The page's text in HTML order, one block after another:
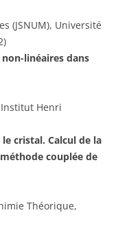
(JSNUM), Université
linéaires dans
Henri
cristal. Calcul de la
couplée de
Théorique,